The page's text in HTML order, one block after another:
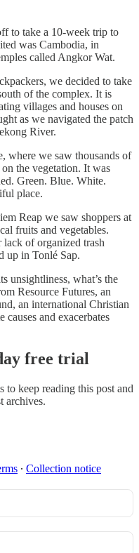
to take a 10-week trip to
was Cambodia, in
called Angkor Wat.
we decided to take
of the complex. It is
villages and houses on
as we navigated the patch
River.
where we saw thousands of
the vegetation. It was
Green. Blue. White.
place.
Reap we saw shoppers at
fruits and vegetables.
lack of organized trash
up in Tonlé Sap.
unsightliness, what’s the
Resource Futures, an
an international Christian
and exacerbates
free trial
to keep reading this post and
archives.
∙ Collection notice